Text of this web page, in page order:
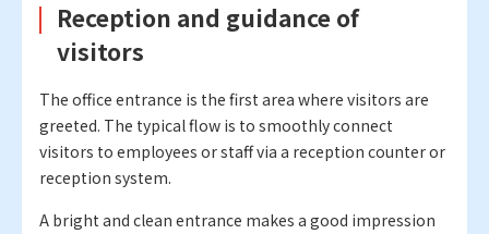
Reception and guidance of
visitors
The office entrance is the first area where visitors are
greeted. The typical flow is to smoothly connect
visitors to employees or staff via a reception counter or
reception system.
A bright and clean entrance makes a good impression